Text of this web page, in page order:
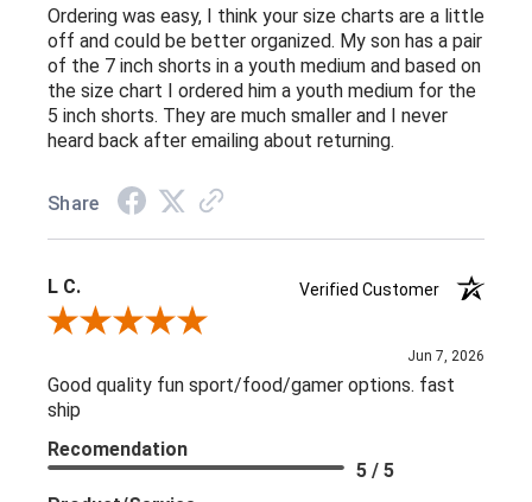
Ordering was easy, I think your size charts are a little
off and could be better organized. My son has a pair
of the 7 inch shorts in a youth medium and based on
the size chart I ordered him a youth medium for the
5 inch shorts. They are much smaller and I never
heard back after emailing about returning.
Share
L C.
Verified Customer
Review By L C.
Jun 7, 2026
Good quality fun sport/food/gamer options. fast
ship
Recomendation
5 / 5